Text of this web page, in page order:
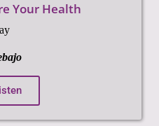
Your Health